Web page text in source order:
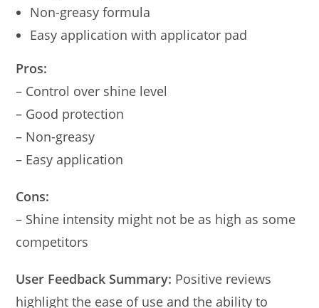
Non-greasy formula
Easy application with applicator pad
Pros:
– Control over shine level
– Good protection
– Non-greasy
– Easy application
Cons:
– Shine intensity might not be as high as some
competitors
User Feedback Summary: Positive reviews
highlight the ease of use and the ability to